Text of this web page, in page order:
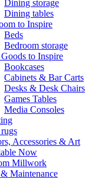
Dining storage
Dining tables
to Inspire
Beds
Bedroom storage
Goods to Inspire
Bookcases
Cabinets & Bar Carts
Desks & Desk Chairs
Games Tables
Media Consoles
Accessories & Art
Now
Millwork
Maintenance